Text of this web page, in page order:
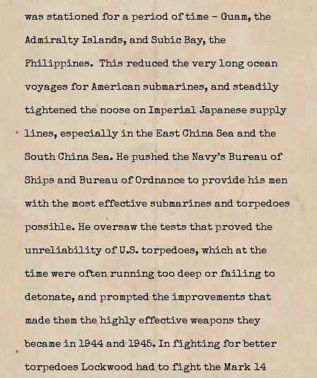
was stationed for a period of time – Guam, the
Admiralty Islands, and Subic Bay, the
Philippines. This reduced the very long ocean
voyages for American submarines, and steadily
tightened the noose on Imperial Japanese supply
lines, especially in the East China Sea and the
South China Sea. He pushed the Navy’s Bureau of
Ships and Bureau of Ordnance to provide his men
with the most effective submarines and torpedoes
possible. He oversaw the tests that proved the
unreliability of U.S. torpedoes, which at the
time were often running too deep or failing to
detonate, and prompted the improvements that
made them the highly effective weapons they
became in 1944 and 1945. In fighting for better
torpedoes Lockwood had to fight the Mark 14